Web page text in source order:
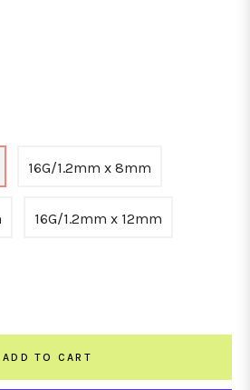
16G/1.2mm x 8mm
16G/1.2mm x 12mm
ADD TO CART